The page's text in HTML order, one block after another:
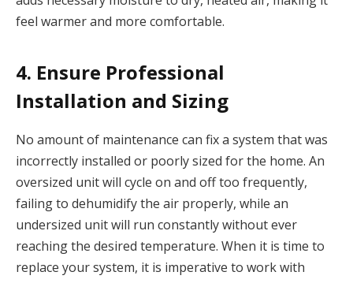
feel warmer and more comfortable.
4. Ensure Professional
Installation and Sizing
No amount of maintenance can fix a system that was
incorrectly installed or poorly sized for the home. An
oversized unit will cycle on and off too frequently,
failing to dehumidify the air properly, while an
undersized unit will run constantly without ever
reaching the desired temperature. When it is time to
replace your system, it is imperative to work with